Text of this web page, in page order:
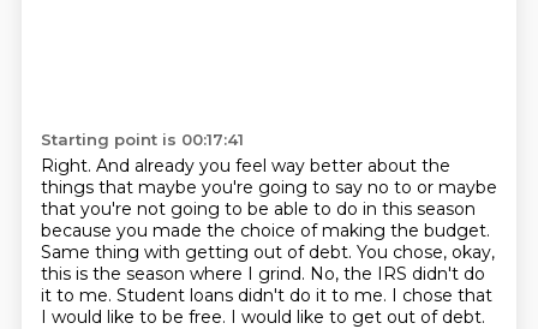
Starting point is 00:17:41
Right. And already you feel way better about the
things that maybe you're going to say no to or maybe
that you're not going to be able to do in this season
because you made the choice of making the budget.
Same thing with getting out of debt. You chose, okay,
this is the season where I grind. No, the IRS didn't do
it to me. Student loans didn't do it to me. I chose that
I would like to be free. I would like to get out of debt.